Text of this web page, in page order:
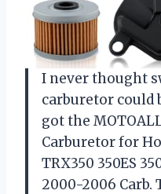
I never thought
carburetor
got the
Carburetor for
TRX350 350ES
2000-2006